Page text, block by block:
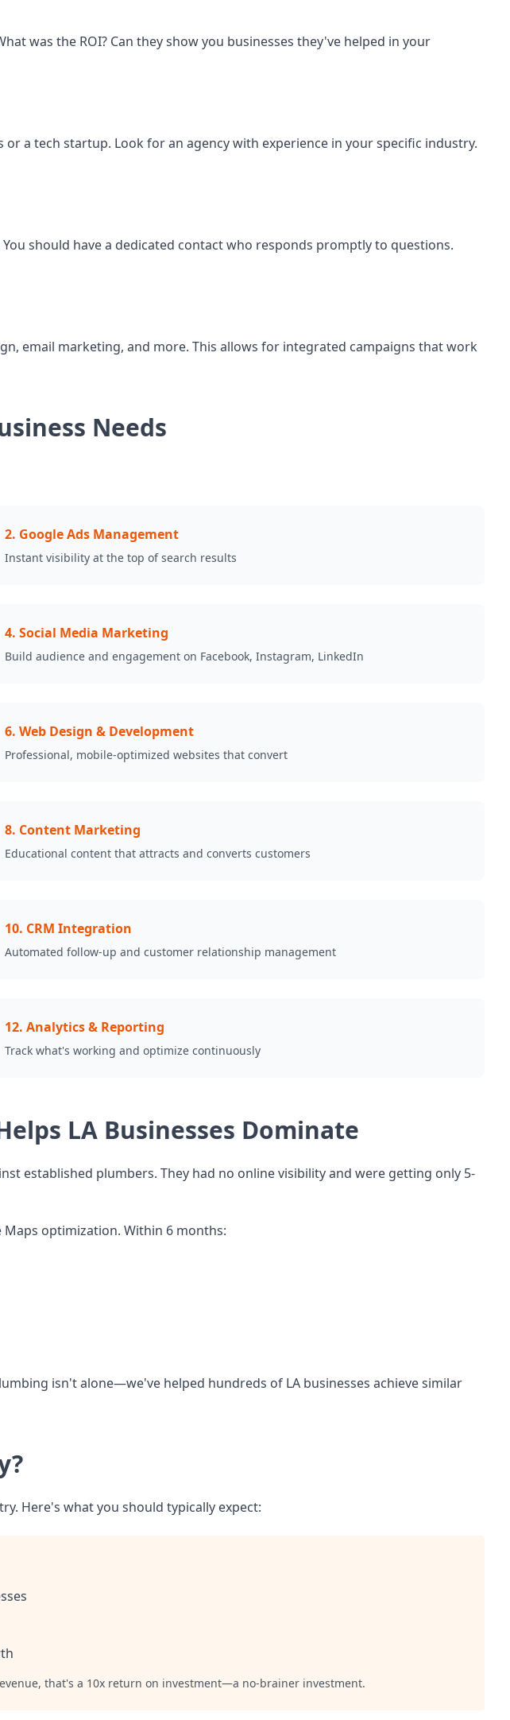
was the ROI? Can they show you businesses they've helped in your
a tech startup. Look for an agency with experience in your specific industry.
should have a dedicated contact who responds promptly to questions.
email marketing, and more. This allows for integrated campaigns that work
Needs
2. Google Ads Management
Instant visibility at the top of search results
4. Social Media Marketing
Build audience and engagement on Facebook, Instagram, LinkedIn
6. Web Design & Development
Professional, mobile-optimized websites that convert
8. Content Marketing
Educational content that attracts and converts customers
10. CRM Integration
Automated follow-up and customer relationship management
12. Analytics & Reporting
Track what's working and optimize continuously
LA Businesses Dominate
established plumbers. They had no online visibility and were getting only 5-
Maps optimization. Within 6 months:
isn't alone—we've helped hundreds of LA businesses achieve similar
Here's what you should typically expect:
that's a 10x return on investment—a no-brainer investment.